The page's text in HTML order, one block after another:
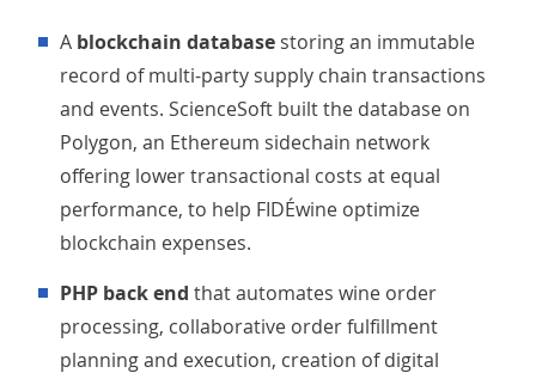
blockchain database storing an immutable
record of multi-party supply chain transactions
and events. ScienceSoft built the database on
Polygon, an Ethereum sidechain network
offering lower transactional costs at equal
performance, to help FIDÉwine optimize
blockchain expenses.
PHP back end that automates wine order
processing, collaborative order fulfillment
planning and execution, creation of digital